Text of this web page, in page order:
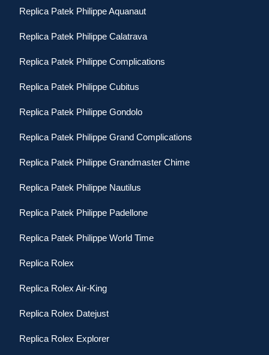
Replica Patek Philippe Aquanaut
Replica Patek Philippe Calatrava
Replica Patek Philippe Complications
Replica Patek Philippe Cubitus
Replica Patek Philippe Gondolo
Replica Patek Philippe Grand Complications
Replica Patek Philippe Grandmaster Chime
Replica Patek Philippe Nautilus
Replica Patek Philippe Padellone
Replica Patek Philippe World Time
Replica Rolex
Replica Rolex Air-King
Replica Rolex Datejust
Replica Rolex Explorer